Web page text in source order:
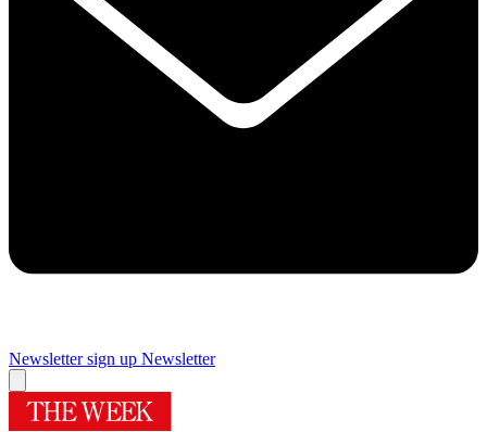
Newsletter sign up Newsletter